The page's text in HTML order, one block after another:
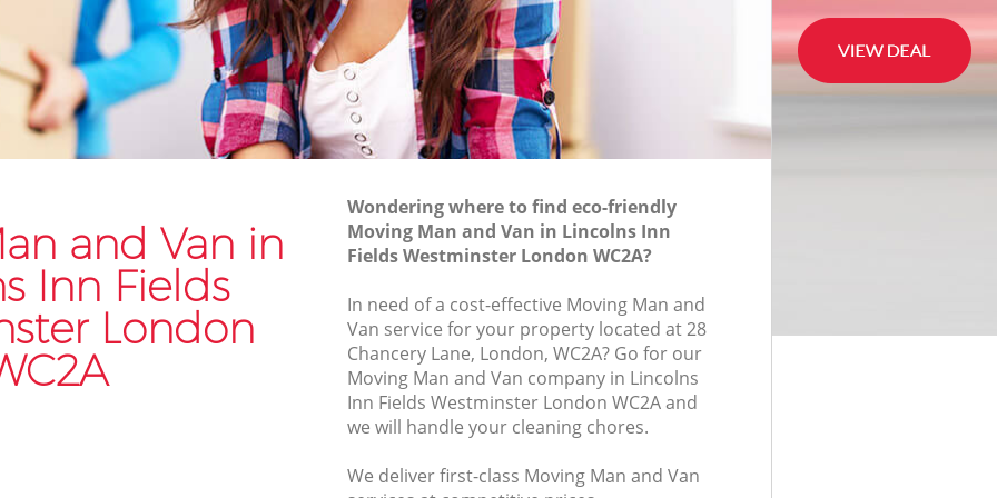
and Van in
Inn Fields
London
Wondering where to find eco-friendly
Moving Man and Van in Lincolns Inn
Fields Westminster London WC2A?
In need of a cost-effective Moving Man and
Van service for your property located at 28
Chancery Lane, London, WC2A? Go for our
Moving Man and Van company in Lincolns
Inn Fields Westminster London WC2A and
we will handle your cleaning chores.
We deliver first-class Moving Man and Van
Fields
Fields
Westminster
Commercial Removals Lincolns Inn
Fields Westminster
Man and Van Hire Lincolns Inn Fields
Westminster
Furniture Removals Lincolns Inn Fields
Westminster
Van and Man Lincolns Inn Fields
Westminster
Removals and Storage Lincolns Inn
Moving Services Lincolns Inn Fields
Removal Truck Hire Lincolns Inn Fields